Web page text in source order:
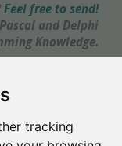
tracking
Feel free to send!
and Delphi
Knowledge.